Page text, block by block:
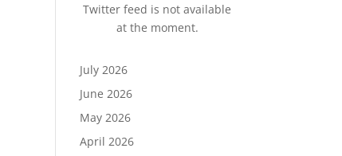
Twitter feed is not available
at the moment.
July 2026
June 2026
May 2026
April 2026